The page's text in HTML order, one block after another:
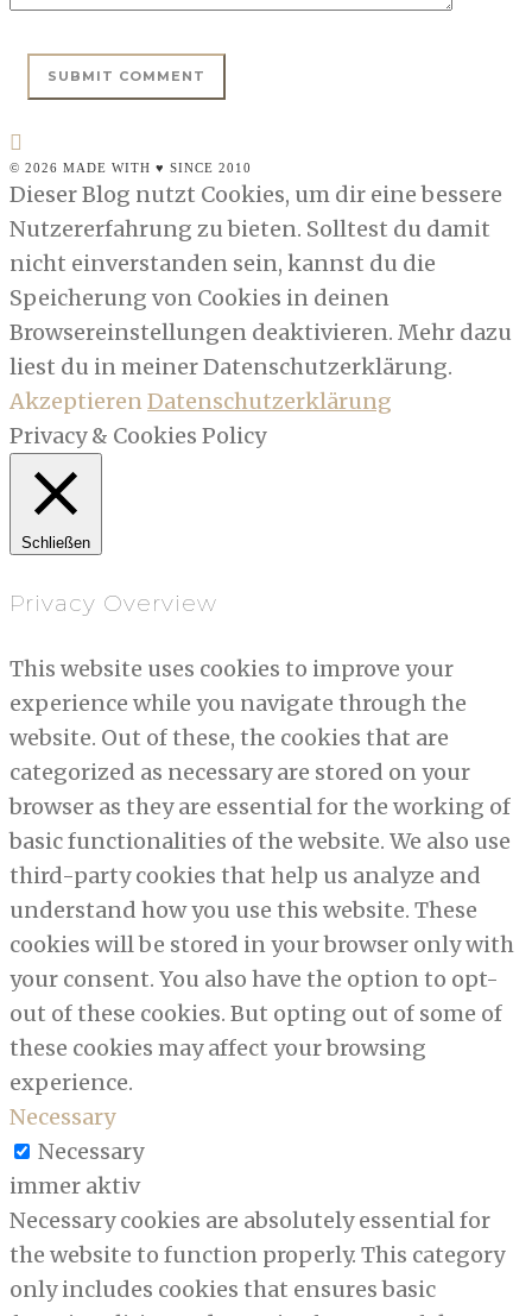
© 2026 MADE WITH ♥ SINCE 2010
Dieser Blog nutzt Cookies, um dir eine bessere
Nutzererfahrung zu bieten. Solltest du damit
nicht einverstanden sein, kannst du die
Speicherung von Cookies in deinen
Browsereinstellungen deaktivieren. Mehr dazu
liest du in meiner Datenschutzerklärung.
AkzeptierenDatenschutzerklärung
Privacy & Cookies Policy
Schließen
Privacy Overview
This website uses cookies to improve your
experience while you navigate through the
website. Out of these, the cookies that are
categorized as necessary are stored on your
browser as they are essential for the working of
basic functionalities of the website. We also use
third-party cookies that help us analyze and
understand how you use this website. These
cookies will be stored in your browser only with
your consent. You also have the option to opt-
out of these cookies. But opting out of some of
these cookies may affect your browsing
experience.
Necessary
Necessary
immer aktiv
Necessary cookies are absolutely essential for
the website to function properly. This category
only includes cookies that ensures basic